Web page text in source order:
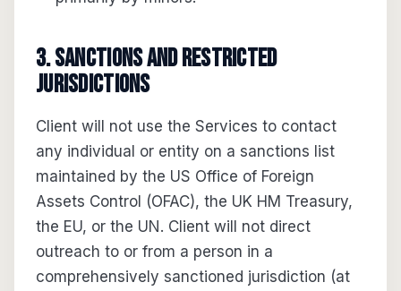
3. Sanctions and restricted
jurisdictions
Client will not use the Services to contact
any individual or entity on a sanctions list
maintained by the US Office of Foreign
Assets Control (OFAC), the UK HM Treasury,
the EU, or the UN. Client will not direct
outreach to or from a person in a
comprehensively sanctioned jurisdiction (at